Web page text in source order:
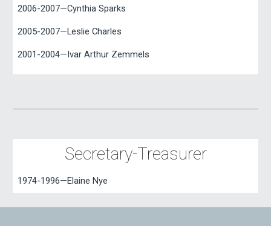
2006-2007—Cynthia Sparks
2005-2007—Leslie Charles
2001-2004—Ivar Arthur Zemmels
Secretary-Treasurer
1974-1996—Elaine Nye